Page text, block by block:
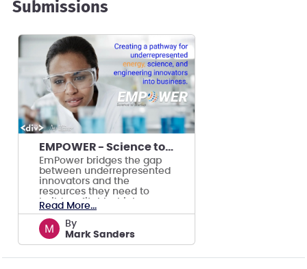
Submissions
EMPOWER - Science to Startups
EmPower bridges the gap
between underrepresented
innovators and the
resources they need to
build profitable, high-
growth energy companies.
Read More...
by
Mark Sanders